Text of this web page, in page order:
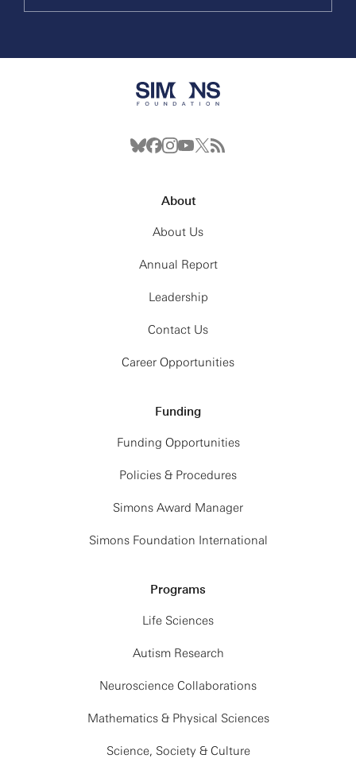
About
About Us
Annual Report
Leadership
Contact Us
Career Opportunities
Funding
Funding Opportunities
Policies & Procedures
Simons Award Manager
Simons Foundation International
Programs
Life Sciences
Autism Research
Neuroscience Collaborations
Mathematics & Physical Sciences
Science, Society & Culture